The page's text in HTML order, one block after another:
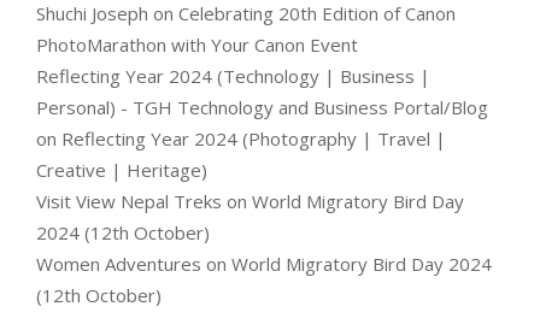
Shuchi Joseph on Celebrating 20th Edition of Canon
PhotoMarathon with Your Canon Event
Reflecting Year 2024 (Technology | Business |
Personal) - TGH Technology and Business Portal/Blog
on Reflecting Year 2024 (Photography | Travel |
Creative | Heritage)
Visit View Nepal Treks on World Migratory Bird Day
2024 (12th October)
Women Adventures on World Migratory Bird Day 2024
(12th October)